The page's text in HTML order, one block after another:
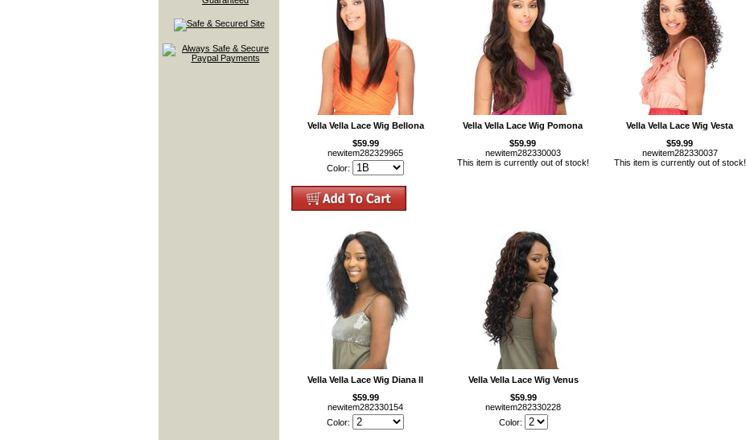
Vella Vella Lace Wig Bellona
$59.99
newitem282329965
Color:
Vella Vella Lace Wig Pomona
$59.99
newitem282330003
This item is currently out of stock!
Vella Vella Lace Wig Vesta
$59.99
newitem282330037
This item is currently out of stock!
Vella Vella Lace Wig Diana II
$59.99
newitem282330154
Color:
Vella Vella Lace Wig Venus
$59.99
newitem282330228
Color: